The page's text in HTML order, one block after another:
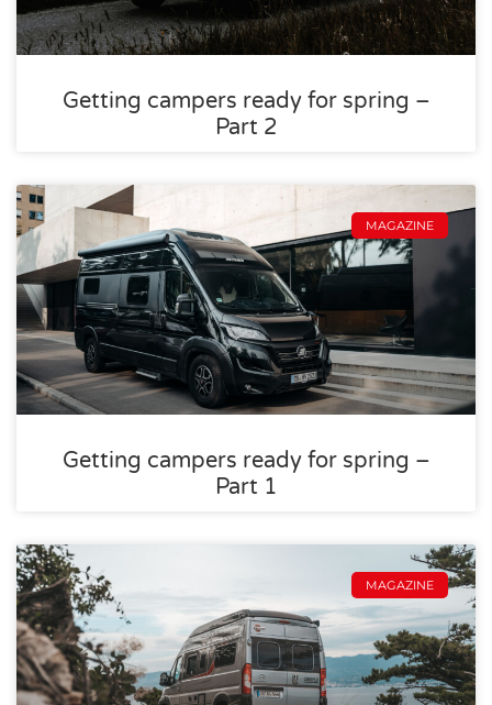
Getting campers ready for spring –
Part 2
MAGAZINE
Getting campers ready for spring –
Part 1
MAGAZINE